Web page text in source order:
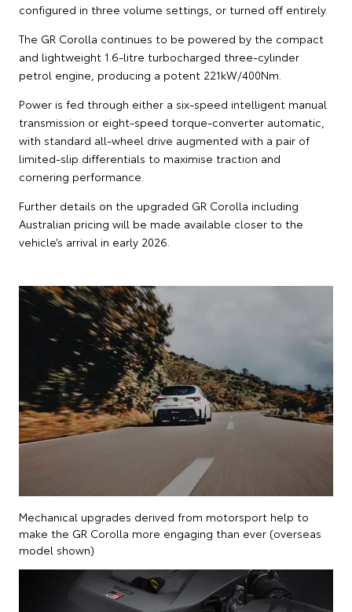
configured in three volume settings, or turned off entirely.
The GR Corolla continues to be powered by the compact
and lightweight 1.6-litre turbocharged three-cylinder
petrol engine, producing a potent 221kW/400Nm.
Power is fed through either a six-speed intelligent manual
transmission or eight-speed torque-converter automatic,
with standard all-wheel drive augmented with a pair of
limited-slip differentials to maximise traction and
cornering performance.
Further details on the upgraded GR Corolla including
Australian pricing will be made available closer to the
vehicle’s arrival in early 2026.
Mechanical upgrades derived from motorsport help to
make the GR Corolla more engaging than ever (overseas
model shown)